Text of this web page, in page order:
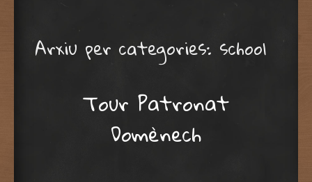
Arxiu per categories: school
Tour Patronat
Domènech